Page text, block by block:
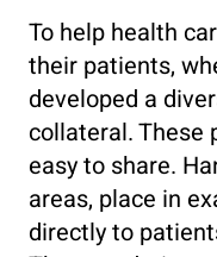
To help health
their patients,
developed a
collateral. These
easy to share.
areas, place in
directly to